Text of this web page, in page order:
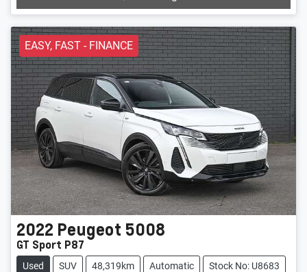
EASY, FAST - FINANCE
2022 Peugeot 5008
GT Sport P87
Used SUV 48,319km Automatic Stock No: U8683